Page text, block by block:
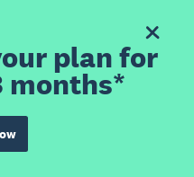
plan for
months*